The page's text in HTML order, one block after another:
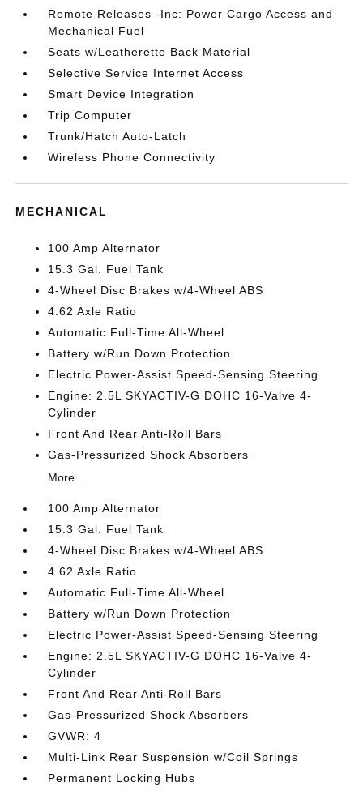
Remote Releases -Inc: Power Cargo Access and
Mechanical Fuel
Seats w/Leatherette Back Material
Selective Service Internet Access
Smart Device Integration
Trip Computer
Trunk/Hatch Auto-Latch
Wireless Phone Connectivity
MECHANICAL
100 Amp Alternator
15.3 Gal. Fuel Tank
4-Wheel Disc Brakes w/4-Wheel ABS
4.62 Axle Ratio
Automatic Full-Time All-Wheel
Battery w/Run Down Protection
Electric Power-Assist Speed-Sensing Steering
Engine: 2.5L SKYACTIV-G DOHC 16-Valve 4-
Cylinder
Front And Rear Anti-Roll Bars
Gas-Pressurized Shock Absorbers
More...
100 Amp Alternator
15.3 Gal. Fuel Tank
4-Wheel Disc Brakes w/4-Wheel ABS
4.62 Axle Ratio
Automatic Full-Time All-Wheel
Battery w/Run Down Protection
Electric Power-Assist Speed-Sensing Steering
Engine: 2.5L SKYACTIV-G DOHC 16-Valve 4-
Cylinder
Front And Rear Anti-Roll Bars
Gas-Pressurized Shock Absorbers
GVWR: 4
Multi-Link Rear Suspension w/Coil Springs
Permanent Locking Hubs